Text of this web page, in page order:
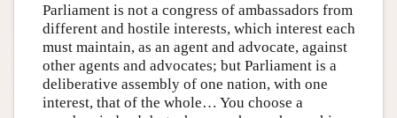
Parliament is not a congress of ambassadors from
different and hostile interests, which interest each
must maintain, as an agent and advocate, against
other agents and advocates; but Parliament is a
deliberative assembly of one nation, with one
interest, that of the whole… You choose a